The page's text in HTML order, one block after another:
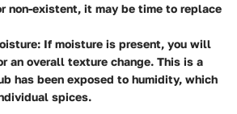
non-existent, it may be time to replace
: If moisture is present, you will
an overall texture change. This is a
has been exposed to humidity, which
spices.